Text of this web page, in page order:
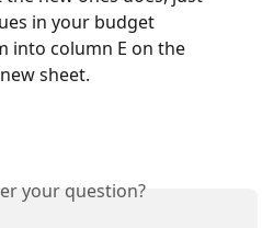
in your budget
into column E on the
sheet.
your question?